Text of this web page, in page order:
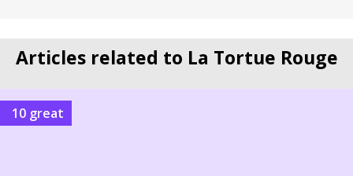
Articles related to La Tortue Rouge
10 great